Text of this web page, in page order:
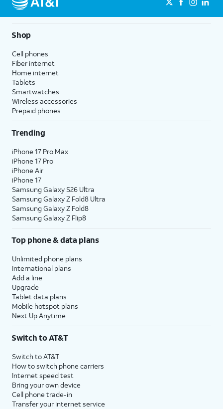
Shop
Cell phones
Fiber internet
Home internet
Tablets
Smartwatches
Wireless accessories
Prepaid phones
Trending
iPhone 17 Pro Max
iPhone 17 Pro
iPhone Air
iPhone 17
Samsung Galaxy S26 Ultra
Samsung Galaxy Z Fold8 Ultra
Samsung Galaxy Z Fold8
Samsung Galaxy Z Flip8
Top phone & data plans
Unlimited phone plans
International plans
Add a line
Upgrade
Tablet data plans
Mobile hotspot plans
Next Up Anytime
Switch to AT&T
Switch to AT&T
How to switch phone carriers
Internet speed test
Bring your own device
Cell phone trade-in
Transfer your internet service